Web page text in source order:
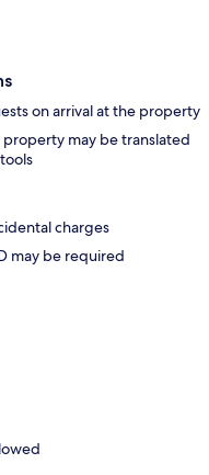
on arrival at the property
may be translated
charges
may be required